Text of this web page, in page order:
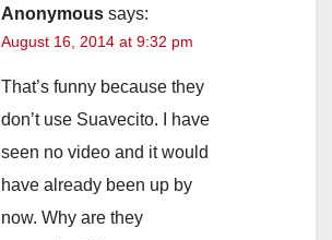
Anonymous says:
August 16, 2014 at 9:32 pm
That’s funny because they
don’t use Suavecito. I have
seen no video and it would
have already been up by
now. Why are they